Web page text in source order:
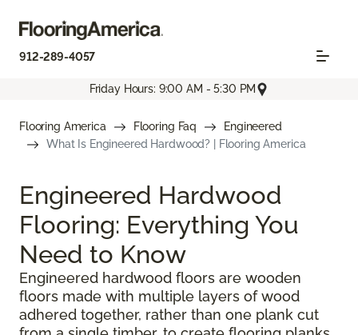
912-289-4057
Friday Hours: 9:00 AM - 5:30 PM
Flooring America Flooring Faq
Engineered
What Is Engineered Hardwood? | Flooring America
Engineered Hardwood
Flooring: Everything You
Need to Know
Engineered hardwood floors are wooden
floors made with multiple layers of wood
adhered together, rather than one plank cut